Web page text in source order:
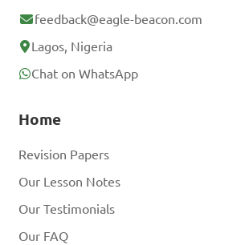
feedback@eagle-beacon.com
Lagos, Nigeria
Chat on WhatsApp
Home
Revision Papers
Our Lesson Notes
Our Testimonials
Our FAQ